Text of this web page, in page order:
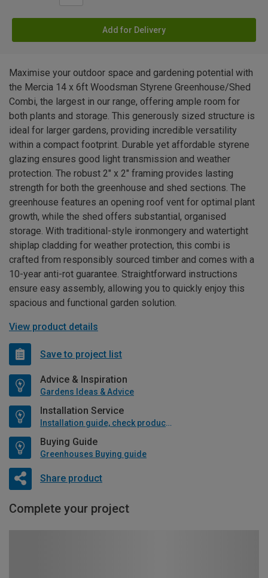
Add for Delivery
Maximise your outdoor space and gardening potential with
the Mercia 14 x 6ft Woodsman Styrene Greenhouse/Shed
Combi, the largest in our range, offering ample room for
both plants and storage. This generously sized structure is
ideal for larger gardens, providing incredible versatility
within a compact footprint. Durable yet affordable styrene
glazing ensures good light transmission and weather
protection. The robust 2" x 2" framing provides lasting
strength for both the greenhouse and shed sections. The
greenhouse features an opening roof vent for optimal plant
growth, while the shed offers substantial, organised
storage. With traditional-style ironmongery and watertight
shiplap cladding for weather protection, this combi is
crafted from responsibly sourced timber and comes with a
10-year anti-rot guarantee. Straightforward instructions
ensure easy assembly, allowing you to quickly enjoy this
spacious and functional garden solution.
View product details
Save to project list
Advice & Inspiration
Gardens Ideas & Advice
Installation Service
Installation guide, check product if available
Buying Guide
Greenhouses Buying guide
Share product
Complete your project